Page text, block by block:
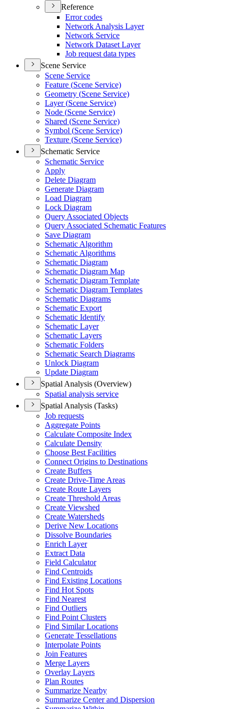
Reference
Error codes
Network Analysis Layer
Network Service
Network Dataset Layer
Job request data types
Scene Service
Scene Service
Feature (Scene Service)
Geometry (Scene Service)
Layer (Scene Service)
Node (Scene Service)
Shared (Scene Service)
Symbol (Scene Service)
Texture (Scene Service)
Schematic Service
Schematic Service
Apply
Delete Diagram
Generate Diagram
Load Diagram
Lock Diagram
Query Associated Objects
Query Associated Schematic Features
Save Diagram
Schematic Algorithm
Schematic Algorithms
Schematic Diagram
Schematic Diagram Map
Schematic Diagram Template
Schematic Diagram Templates
Schematic Diagrams
Schematic Export
Schematic Identify
Schematic Layer
Schematic Layers
Schematic Folders
Schematic Search Diagrams
Unlock Diagram
Update Diagram
Spatial Analysis (Overview)
Spatial analysis service
Spatial Analysis (Tasks)
Job requests
Aggregate Points
Calculate Composite Index
Calculate Density
Choose Best Facilities
Connect Origins to Destinations
Create Buffers
Create Drive-Time Areas
Create Route Layers
Create Threshold Areas
Create Viewshed
Create Watersheds
Derive New Locations
Dissolve Boundaries
Enrich Layer
Extract Data
Field Calculator
Find Centroids
Find Existing Locations
Find Hot Spots
Find Nearest
Find Outliers
Find Point Clusters
Find Similar Locations
Generate Tessellations
Interpolate Points
Join Features
Merge Layers
Overlay Layers
Plan Routes
Summarize Nearby
Summarize Center and Dispersion